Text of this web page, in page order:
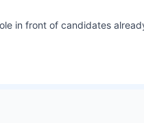
in front of candidates